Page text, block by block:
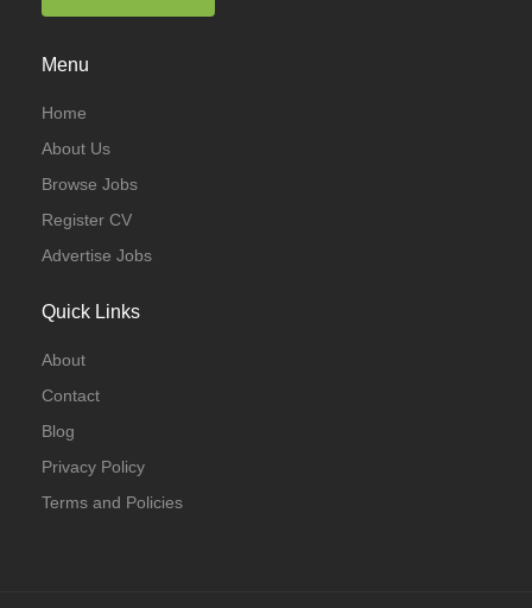
Menu
Home
About Us
Browse Jobs
Register CV
Advertise Jobs
Quick Links
About
Contact
Blog
Privacy Policy
Terms and Policies